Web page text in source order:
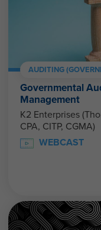
AUDITING
Governmental
Management
K2 Enterprises
CPA, CITP, CGMA)
WEBCAST